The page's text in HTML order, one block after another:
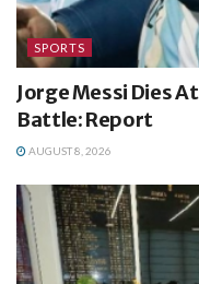
SPORTS
Jorge Messi Dies
Battle: Report
AUGUST 8, 2026